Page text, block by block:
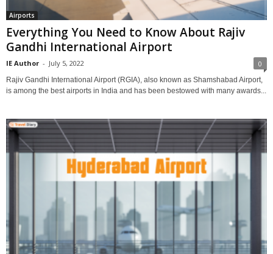
Airports
Everything You Need to Know About Rajiv
Gandhi International Airport
IE Author - July 5, 2022 0
Rajiv Gandhi International Airport (RGIA), also known as Shamshabad Airport,
is among the best airports in India and has been bestowed with many awards...